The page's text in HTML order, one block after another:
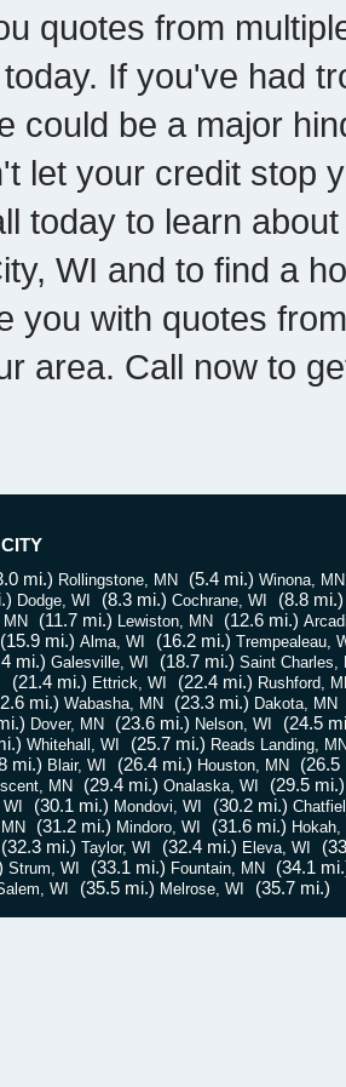
quotes from
If you've had
could be a major
let your credit stop
today to learn
WI and to find a
you with quotes
area. Call now to
mi.) Rollingstone, MN (5.4 mi.) Winona, MN
Dodge, WI (8.3 mi.) Cochrane, WI (8.8 mi.)
(11.7 mi.) Lewiston, MN (12.6 mi.)
(15.9 mi.) Alma, WI (16.2 mi.) Trempealeau,
mi.) Galesville, WI (18.7 mi.) Saint Charles,
(21.4 mi.) Ettrick, WI (22.4 mi.) Rushford,
mi.) Wabasha, MN (23.3 mi.) Dakota, MN
Dover, MN (23.6 mi.) Nelson, WI (24.5
Whitehall, WI (25.7 mi.) Reads Landing,
mi.) Blair, WI (26.4 mi.) Houston, MN (26.5
MN (29.4 mi.) Onalaska, WI (29.5 mi.)
(30.1 mi.) Mondovi, WI (30.2 mi.)
(31.2 mi.) Mindoro, WI (31.6 mi.) Hokah,
(32.3 mi.) Taylor, WI (32.4 mi.) Eleva, WI
Strum, WI (33.1 mi.) Fountain, MN (34.1
WI (35.5 mi.) Melrose, WI (35.7 mi.)